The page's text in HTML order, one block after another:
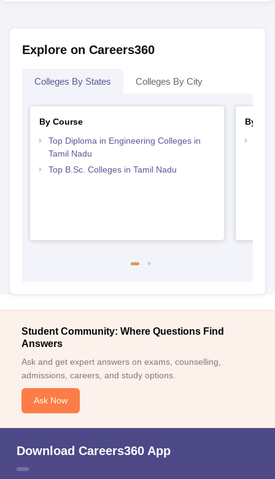
Explore on Careers360
Colleges By States Colleges By City
By Course
Top Diploma in Engineering Colleges in
Tamil Nadu
Top B.Sc. Colleges in Tamil Nadu
By
Student Community: Where Questions Find
Answers
Ask and get expert answers on exams, counselling,
admissions, careers, and study options.
Ask Now
Download Careers360 App